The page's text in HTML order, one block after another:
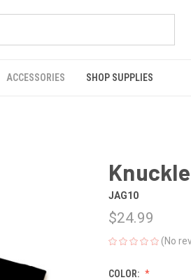
ACCESSORIES SHOP SUPPLIES
JAG10
$24.99
(No
COLOR: